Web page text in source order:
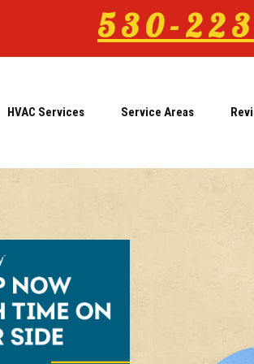
530-
HVAC Services Service Areas